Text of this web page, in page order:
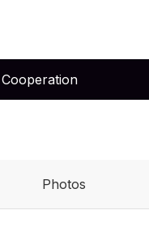
Cooperation
Photos